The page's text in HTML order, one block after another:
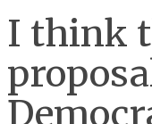
I think